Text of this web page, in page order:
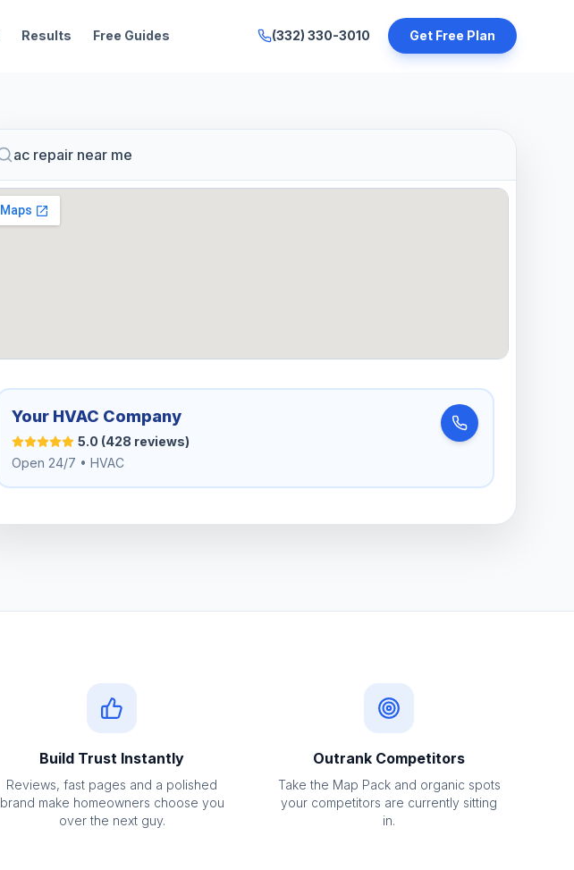
Results Free Guides (332) 330-3010 Get Free Plan
ac repair near me
Your HVAC Company
5.0 (428 reviews)
Open 24/7 • HVAC
Build Trust Instantly
Reviews, fast pages and a polished
brand make homeowners choose you
over the next guy.
Outrank Competitors
Take the Map Pack and organic spots
your competitors are currently sitting
in.